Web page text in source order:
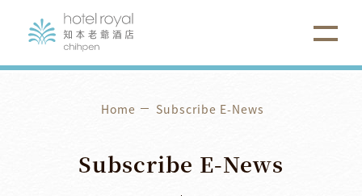
Home Subscribe E-News
Subscribe E-News